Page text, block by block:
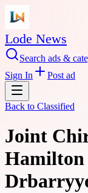
Lode News
Search ads &
Sign In
Post ad
Back to Classified
Joint
Hamilton